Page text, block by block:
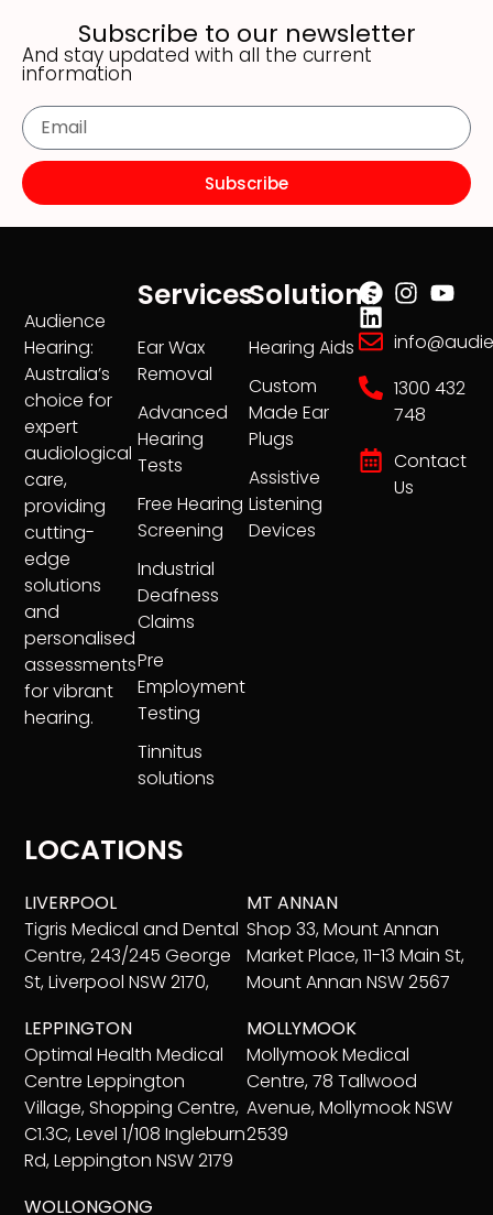
Subscribe to our newsletter
And stay updated with all the current
information
Subscribe
Audience
Hearing:
Australia’s
choice for
expert
audiological
care,
providing
cutting-
edge
solutions
and
personalised
assessments
for vibrant
hearing.
Services
Ear Wax
Removal
Advanced
Hearing
Tests
Free Hearing
Screening
Industrial
Deafness
Claims
Pre
Employment
Testing
Tinnitus
solutions
Solutions
Hearing Aids
Custom
Made Ear
Plugs
Assistive
Listening
Devices
1300 432
748
Contact
Us
LOCATIONS
LIVERPOOL
Tigris Medical and Dental
Centre, 243/245 George
St, Liverpool NSW 2170,
LEPPINGTON
Optimal Health Medical
Centre Leppington
Village, Shopping Centre,
C1.3C, Level 1/108 Ingleburn
Rd, Leppington NSW 2179
WOLLONGONG
MT ANNAN
Shop 33, Mount Annan
Market Place, 11-13 Main St,
Mount Annan NSW 2567
MOLLYMOOK
Mollymook Medical
Centre, 78 Tallwood
Avenue, Mollymook NSW
2539